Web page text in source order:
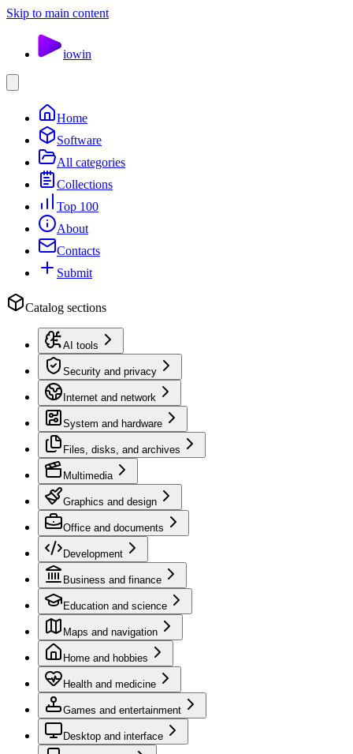
Skip to main content
iowin
Home
Software
All categories
Collections
Top 100
About
Contacts
Submit
Catalog sections
AI tools
Security and privacy
Internet and network
System and hardware
Files, disks, and archives
Multimedia
Graphics and design
Office and documents
Development
Business and finance
Education and science
Maps and navigation
Home and hobbies
Health and medicine
Games and entertainment
Desktop and interface